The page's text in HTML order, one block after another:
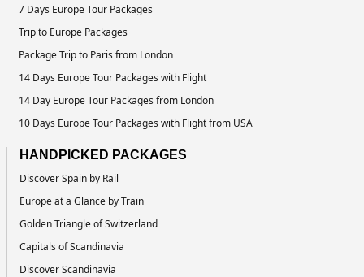
7 Days Europe Tour Packages
Trip to Europe Packages
Package Trip to Paris from London
14 Days Europe Tour Packages with Flight
14 Day Europe Tour Packages from London
10 Days Europe Tour Packages with Flight from USA
HANDPICKED PACKAGES
Discover Spain by Rail
Europe at a Glance by Train
Golden Triangle of Switzerland
Capitals of Scandinavia
Discover Scandinavia